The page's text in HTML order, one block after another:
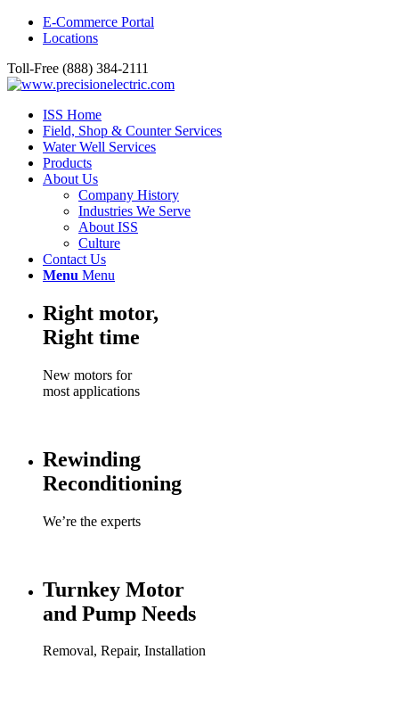
E-Commerce Portal
Locations
Toll-Free (888) 384-2111
ISS Home
Field, Shop & Counter Services
Water Well Services
Products
About Us
Company History
Industries We Serve
About ISS
Culture
Contact Us
Menu Menu
Right motor,
Right time
New motors for
most applications
Rewinding
Reconditioning
We’re the experts
Turnkey Motor
and Pump Needs
Removal, Repair, Installation